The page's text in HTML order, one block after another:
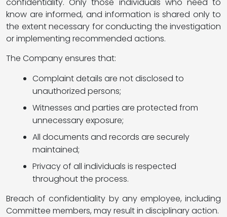
know are informed, and information is shared only to
the extent necessary for conducting the investigation
or implementing recommended actions.
The Company ensures that:
Complaint details are not disclosed to
unauthorized persons;
Witnesses and parties are protected from
unnecessary exposure;
All documents and records are securely
maintained;
Privacy of all individuals is respected
throughout the process.
Breach of confidentiality by any employee, including
Committee members, may result in disciplinary action.